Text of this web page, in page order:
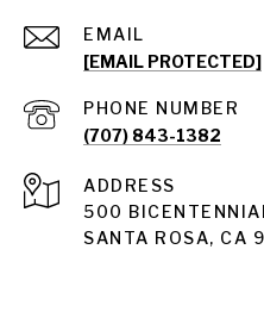
Santa Rosa
EMAIL
[EMAIL PROTECTED]
PHONE NUMBER
(707) 843-1382
ADDRESS
500
SANTA ROSA, CA